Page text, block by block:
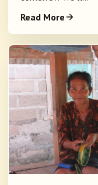
Read More